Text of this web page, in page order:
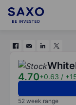
4.70+0.63 /
52 week range